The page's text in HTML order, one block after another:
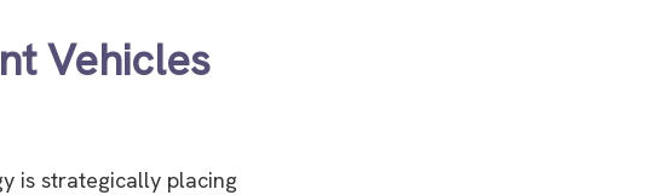
Vehicles
is strategically placing